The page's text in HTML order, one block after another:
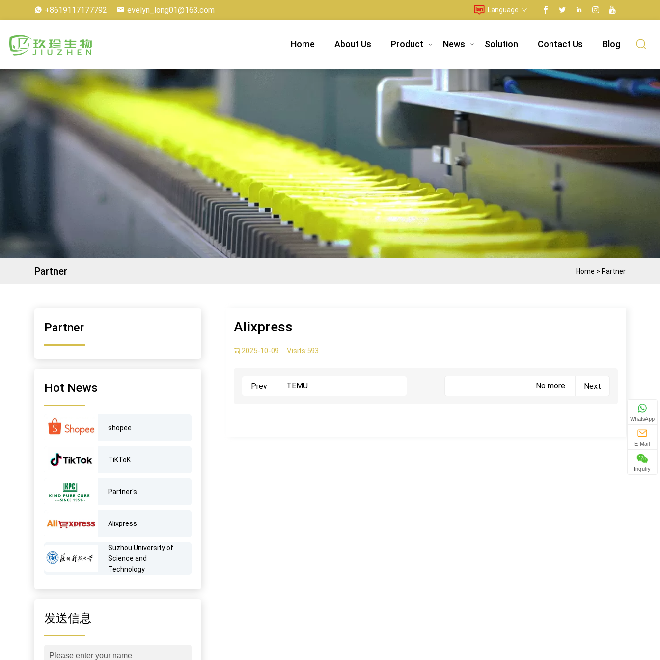
+8619117177792 evelyn_long01@163.com Language
Home About Us Product News Solution Contact Us Blog
Partner Home > Partner
Partner
Hot News
shopee
TiKToK
Partner's
AIixpress
Suzhou University of
Science and
Technology
发送信息
AIixpress
2025-10-09 Visits:593
Prev TEMU No more Next
WhatsApp
E-Mail
Inquiry